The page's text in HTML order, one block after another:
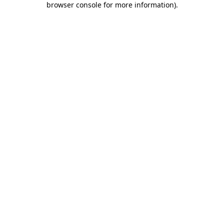
browser console for more information).